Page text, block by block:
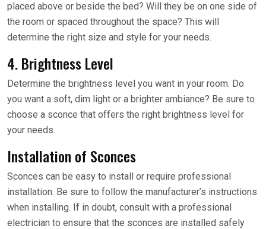
placed above or beside the bed? Will they be on one side of
the room or spaced throughout the space? This will
determine the right size and style for your needs.
4. Brightness Level
Determine the brightness level you want in your room. Do
you want a soft, dim light or a brighter ambiance? Be sure to
choose a sconce that offers the right brightness level for
your needs.
Installation of Sconces
Sconces can be easy to install or require professional
installation. Be sure to follow the manufacturer’s instructions
when installing. If in doubt, consult with a professional
electrician to ensure that the sconces are installed safely